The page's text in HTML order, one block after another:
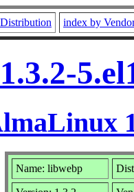
index by
Name: libwebp